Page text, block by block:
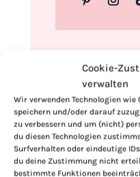
Cookie-
verwalten
Wir verwenden Technologien
speichern und/oder darauf
zu verbessern und um (nicht)
du diesen Technologien
Surfverhalten oder eindeutige
du deine Zustimmung nicht
bestimmte Funktionen